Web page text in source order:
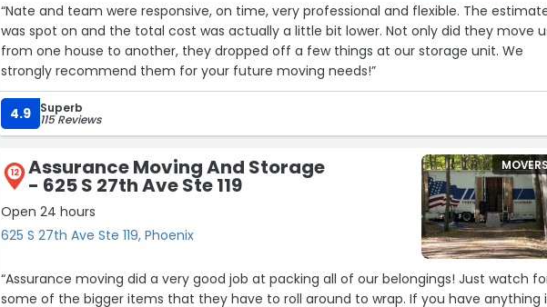
“Nate and team were responsive, on time, very professional and flexible. The estimate
was spot on and the total cost was actually a little bit lower. Not only did they move us
from one house to another, they dropped off a few things at our storage unit. We
strongly recommend them for your future moving needs!”
4.9 Superb
115 Reviews
12 Assurance Moving And Storage
- 625 S 27th Ave Ste 119
Open 24 hours
625 S 27th Ave Ste 119, Phoenix
MOVERS
“Assurance moving did a very good job at packing all of our belongings! Just watch
some of the bigger items that they have to roll around to wrap. If you have anything